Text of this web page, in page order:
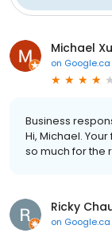
Michael Xu
on Google.ca
Business
Hi, Michael.
so much for the
Ricky
on Google.ca